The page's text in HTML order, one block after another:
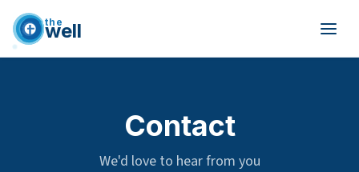
the
well
Contact
We'd love to hear from you